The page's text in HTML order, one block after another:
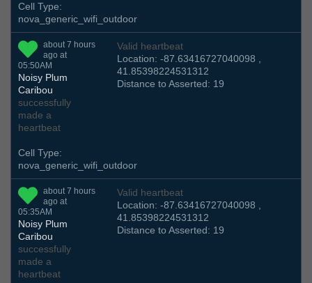
Cell Type:
nova_generic_wifi_outdoor
about 7 hours
ago at
05:50AM
Noisy Plum
Caribou
successfully
made a
heartbeat
Valid heartbeat
Location: -87.63416727040098 ,
41.85398224531312
Distance to Asserted: 19
Cell Type:
nova_generic_wifi_outdoor
about 7 hours
ago at
05:35AM
Noisy Plum
Caribou
successfully
made a
heartbeat
Valid heartbeat
Location: -87.63416727040098 ,
41.85398224531312
Distance to Asserted: 19